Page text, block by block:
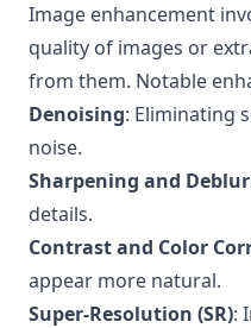
Image enhancement
quality of images or
from them. Notable
Denoising: Eliminating
noise.
Sharpening and
details.
Contrast and Color
appear more natural.
Super-Resolution (SR):